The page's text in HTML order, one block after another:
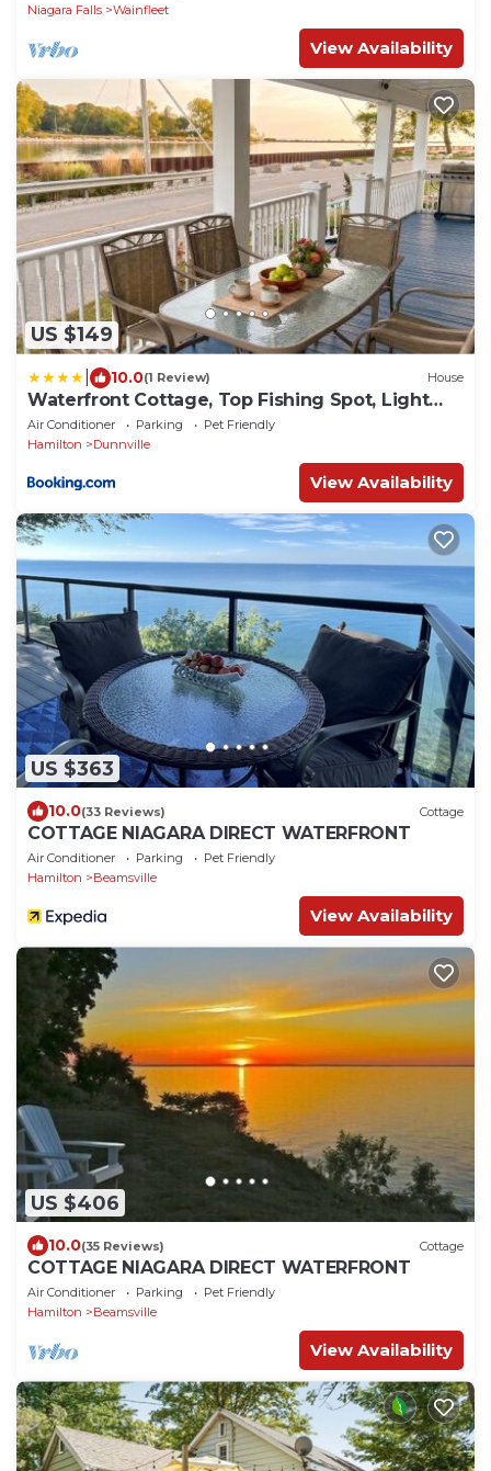
Niagara Falls
Wainfleet
View Availability
US $149
10.0(1 Review) House
Waterfront Cottage, Top Fishing Spot, Light
House
Air Conditioner Parking
Pet Friendly
Hamilton
Dunnville
View Availability
US $363
10.0(33 Reviews) Cottage
COTTAGE NIAGARA DIRECT WATERFRONT
Air Conditioner Parking
Pet Friendly
Hamilton
Beamsville
View Availability
US $406
10.0(35 Reviews) Cottage
COTTAGE NIAGARA DIRECT WATERFRONT
Air Conditioner Parking
Pet Friendly
Hamilton
Beamsville
View Availability